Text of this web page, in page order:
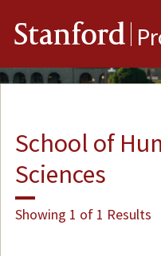
Stanford
School of
Sciences
Showing 1 of 1 Results